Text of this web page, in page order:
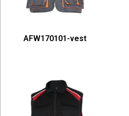
AFW170101-vest